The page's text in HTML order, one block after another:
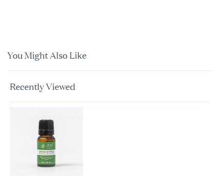
You Might Also Like
Recently Viewed